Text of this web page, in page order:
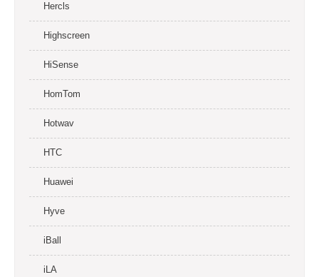
Hercls
Highscreen
HiSense
HomTom
Hotwav
HTC
Huawei
Hyve
iBall
iLA